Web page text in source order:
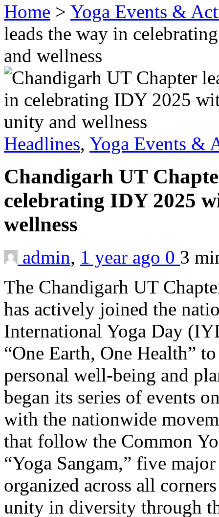
Home > Yoga Events &
leads the way in
and wellness
Headlines, Yoga Events &
Chandigarh UT
celebrating IDY 2025
wellness
admin, 1 year ago 0 3
The Chandigarh UT
has actively joined the
International Yoga Day
“One Earth, One Health”
personal well-being and
began its series of events
with the nationwide
that follow the Common
“Yoga Sangam,” five
organized across all
unity in diversity through